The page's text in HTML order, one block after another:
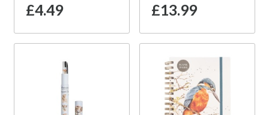
£4.49 £13.99